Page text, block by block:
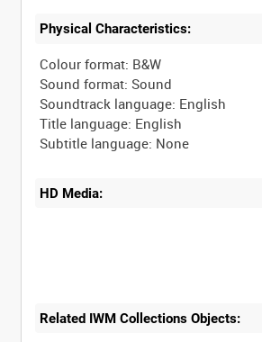
Physical Characteristics:
Colour format: B&W
Sound format: Sound
Soundtrack language: English
Title language: English
HD Media:
Related IWM Collections Objects: